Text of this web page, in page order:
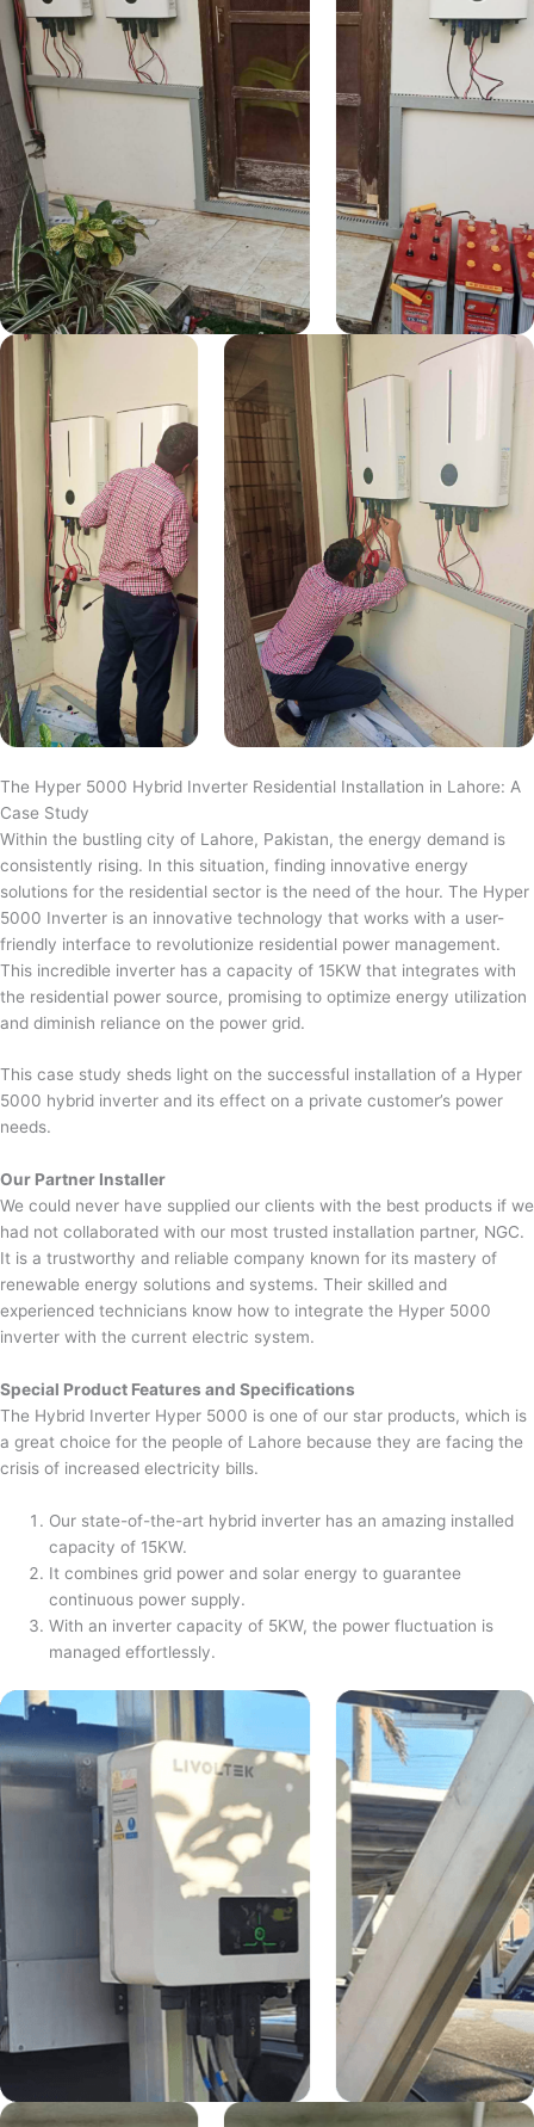
The Hyper 5000 Hybrid Inverter Residential Installation in Lahore: A
Case Study
Within the bustling city of Lahore, Pakistan, the energy demand is
consistently rising. In this situation, finding innovative energy
solutions for the residential sector is the need of the hour. The Hyper
5000 Inverter is an innovative technology that works with a user-
friendly interface to revolutionize residential power management.
This incredible inverter has a capacity of 15KW that integrates with
the residential power source, promising to optimize energy utilization
and diminish reliance on the power grid.
This case study sheds light on the successful installation of a Hyper
5000 hybrid inverter and its effect on a private customer’s power
needs.
Our Partner Installer
We could never have supplied our clients with the best products if we
had not collaborated with our most trusted installation partner, NGC.
It is a trustworthy and reliable company known for its mastery of
renewable energy solutions and systems. Their skilled and
experienced technicians know how to integrate the Hyper 5000
inverter with the current electric system.
Special Product Features and Specifications
The Hybrid Inverter Hyper 5000 is one of our star products, which is
a great choice for the people of Lahore because they are facing the
crisis of increased electricity bills.
Our state-of-the-art hybrid inverter has an amazing installed
capacity of 15KW.
It combines grid power and solar energy to guarantee
continuous power supply.
With an inverter capacity of 5KW, the power fluctuation is
managed effortlessly.